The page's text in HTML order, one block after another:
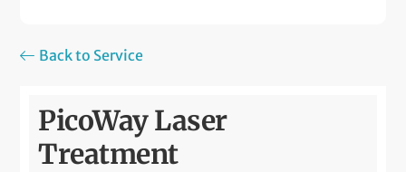
Back to Service
PicoWay Laser
Treatment